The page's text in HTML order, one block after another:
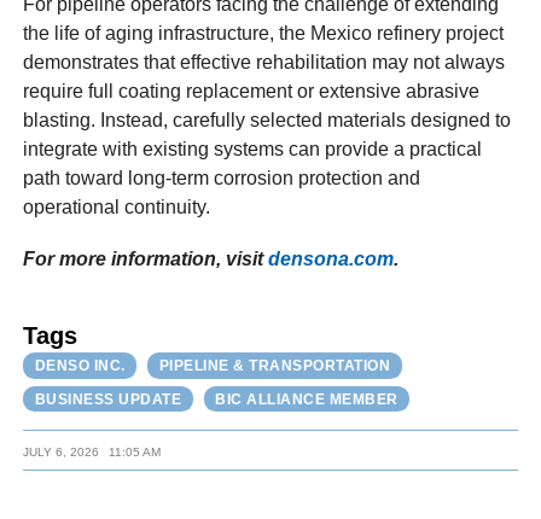
the life of aging infrastructure, the Mexico refinery project
demonstrates that effective rehabilitation may not always
require full coating replacement or extensive abrasive
blasting. Instead, carefully selected materials designed to
integrate with existing systems can provide a practical
path toward long-term corrosion protection and
operational continuity.
For more information, visitdensona.com.
Tags
DENSO INC.
PIPELINE & TRANSPORTATION
BUSINESS UPDATE
BIC ALLIANCE MEMBER
JULY 6, 2026 11:05 AM